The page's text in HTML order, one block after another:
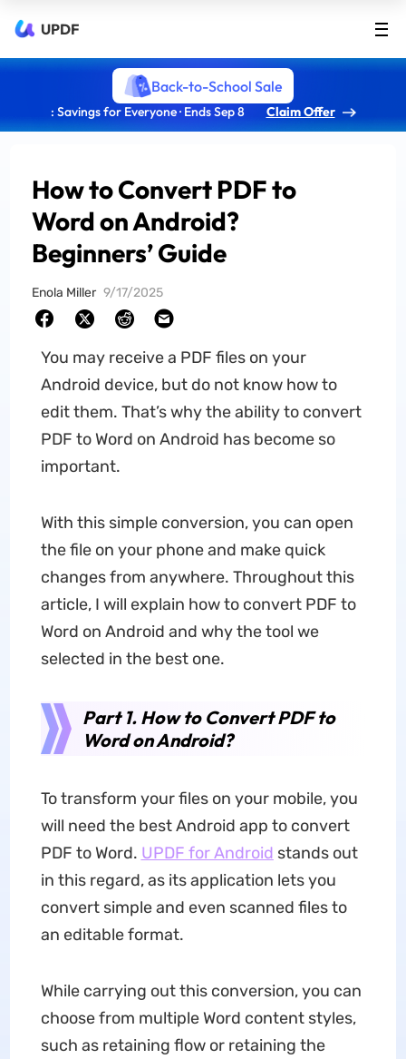
UPDF
Back-to-School Sale
: Savings for Everyone · Ends Sep 8 Claim Offer
How to Convert PDF to
Word on Android?
Beginners’ Guide
Enola Miller 9/17/2025
You may receive a PDF files on your
Android device, but do not know how to
edit them. That’s why the ability to convert
PDF to Word on Android has become so
important.
With this simple conversion, you can open
the file on your phone and make quick
changes from anywhere. Throughout this
article, I will explain how to convert PDF to
Word on Android and why the tool we
selected in the best one.
Part 1. How to Convert PDF to
Word on Android?
To transform your files on your mobile, you
will need the best Android app to convert
PDF to Word. UPDF for Android stands out
in this regard, as its application lets you
convert simple and even scanned files to
an editable format.
While carrying out this conversion, you can
choose from multiple Word content styles,
such as retaining flow or retaining the